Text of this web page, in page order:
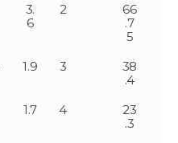
3.
6
2
66
.7
5
1.9 3
38
.4
1.7 4
23
.3